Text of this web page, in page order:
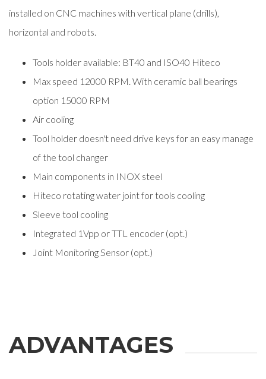
installed on CNC machines with vertical plane (drills),
horizontal and robots.
Tools holder available: BT40 and ISO40 Hiteco
Max speed 12000 RPM. With ceramic ball bearings
option 15000 RPM
Air cooling
Tool holder doesn't need drive keys for an easy manage
of the tool changer
Main components in INOX steel
Hiteco rotating water joint for tools cooling
Sleeve tool cooling
Integrated 1Vpp or TTL encoder (opt.)
Joint Monitoring Sensor (opt.)
ADVANTAGES